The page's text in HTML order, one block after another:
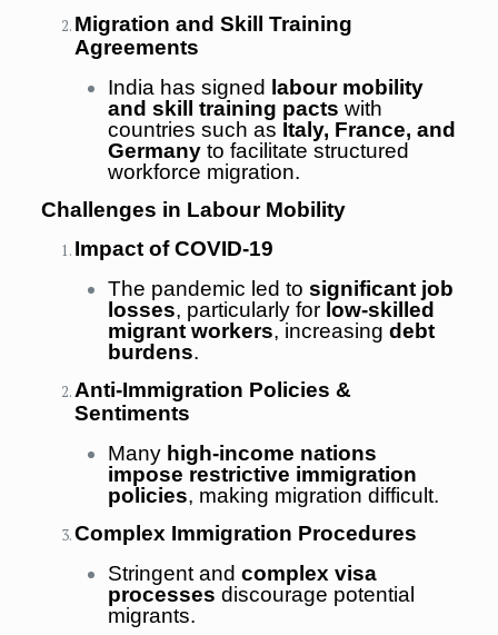
Migration and Skill Training
Agreements
India has signed
labour mobility
and skill training pacts with
countries such as Italy, France, and
Germanyto facilitate structured
workforce migration.
Challenges in Labour Mobility
Impact of COVID-19
The pandemic led to significant job
losses, particularly for low-skilled
migrant workers, increasing debt
burdens.
Anti-Immigration Policies &
Sentiments
Many high-income nations
impose restrictive immigration
policies, making migration difficult.
Complex Immigration Procedures
Stringent and complex visa
processes discourage potential
migrants.